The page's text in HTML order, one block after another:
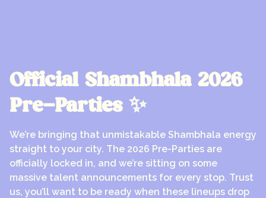
Official Shambhala 2026
Pre-Parties ✨
We’re bringing that unmistakable Shambhala energy
straight to your city. The 2026 Pre-Parties are
officially locked in, and we’re sitting on some
massive talent announcements for every stop. Trust
us, you’ll want to be ready when these lineups drop